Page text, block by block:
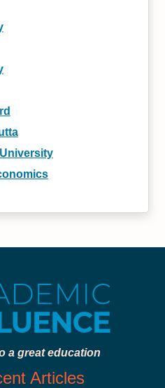
a great education
Articles